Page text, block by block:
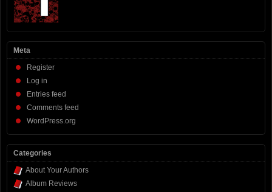
Meta
Register
Log in
Entries feed
Comments feed
WordPress.org
Categories
About Your Authors
Album Reviews